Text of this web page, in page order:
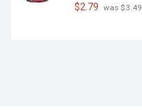
$2.79 was $3.49